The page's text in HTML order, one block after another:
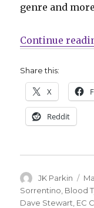
genre and
Continue
Share this:
X
Reddit
Author
JK Parkin
on
Sorrentino Blood
Dave Stewart EC